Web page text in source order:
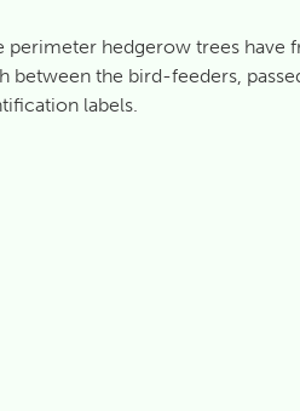
perimeter hedgerow trees have
between the bird-feeders,
labels.